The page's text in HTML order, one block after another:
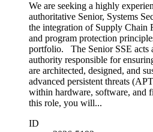
We are seeking a highly
authoritative Senior, Systems
the integration of Supply Chain
and program protection
portfolio. The Senior SSE acts
authority responsible for
are architected, designed, and
advanced persistent threats
within hardware, software, and
this role, you will...
ID